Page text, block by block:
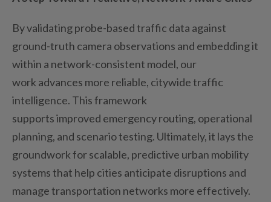
Byvalidatingprobe-based traffic data against
ground-truth camera observations and embedding it
within a network-consistent model, our
work advances more reliable, citywide traffic
intelligence. This framework
supportsimproved emergency routing, operational
planning, and scenario testing. Ultimately, it laysthe
groundwork for scalable, predictive urban mobility
systems that help cities anticipate disruptions and
manage transportation networks more effectively.